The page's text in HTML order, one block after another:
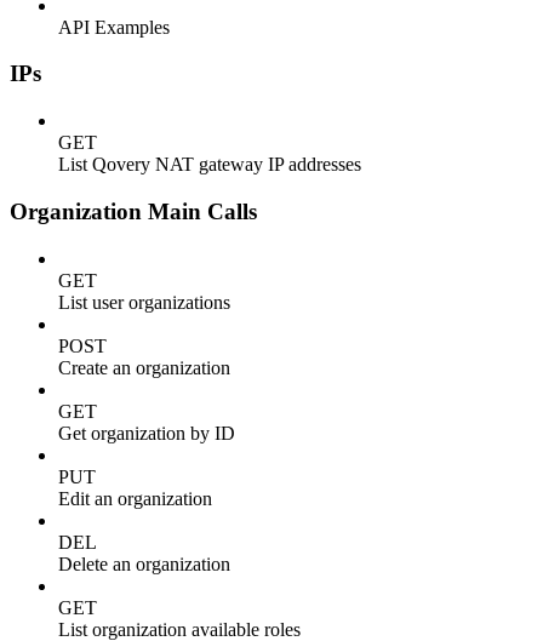
API Examples
IPs
GET
List Qovery NAT gateway IP addresses
Organization Main Calls
GET
List user organizations
POST
Create an organization
GET
Get organization by ID
PUT
Edit an organization
DEL
Delete an organization
GET
List organization available roles